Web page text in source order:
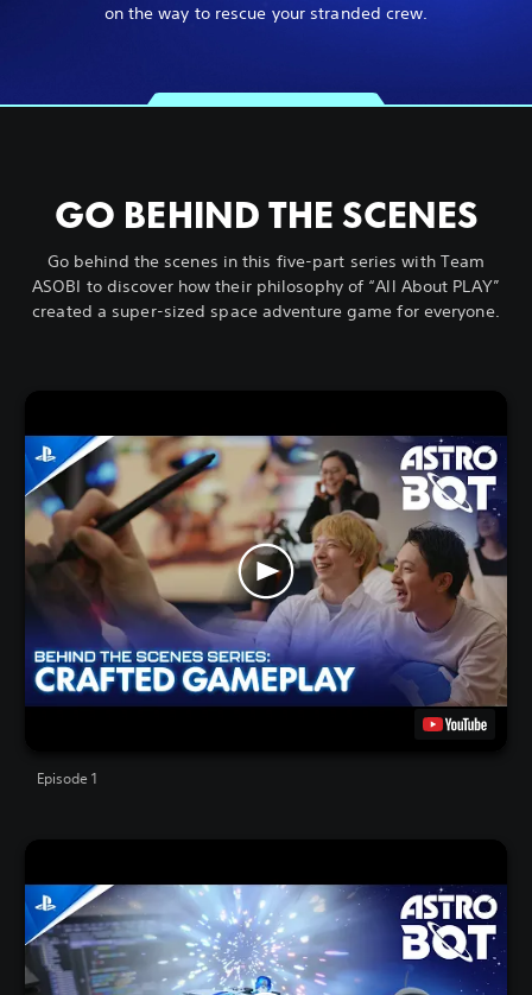
on the way to rescue your stranded crew.
GO BEHIND THE SCENES
Go behind the scenes in this five-part series with Team
ASOBI to discover how their philosophy of “All About PLAY”
created a super-sized space adventure game for everyone.
Episode 1